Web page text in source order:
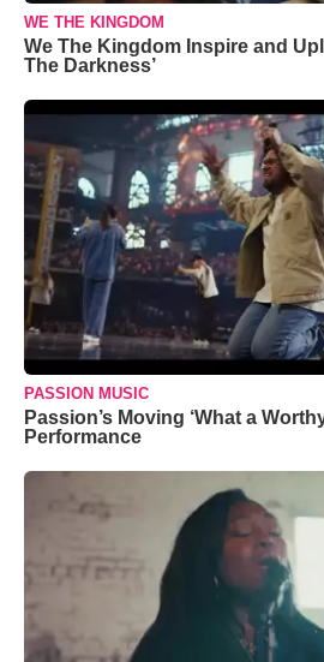
WE THE KINGDOM
We The Kingdom Inspire and
The Darkness’
PASSION MUSIC
Passion’s Moving ‘What a
Performance